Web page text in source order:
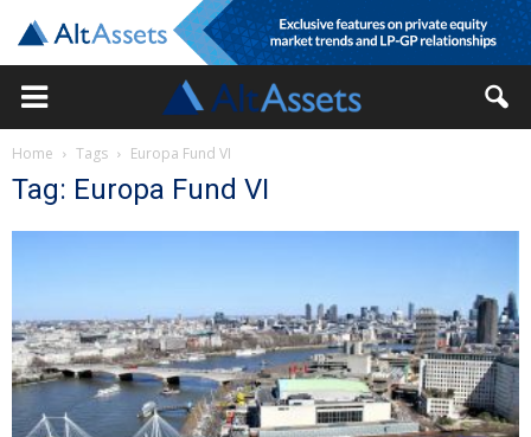
Home Tags Europa Fund VI
Tag: Europa Fund VI